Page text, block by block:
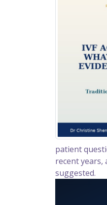
patient
recent
suggested.